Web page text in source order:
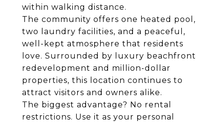
within walking distance.
The community offers one heated pool,
two laundry facilities, and a peaceful,
well-kept atmosphere that residents
love. Surrounded by luxury beachfront
redevelopment and million-dollar
properties, this location continues to
attract visitors and owners alike.
The biggest advantage? No rental
restrictions. Use it as your personal